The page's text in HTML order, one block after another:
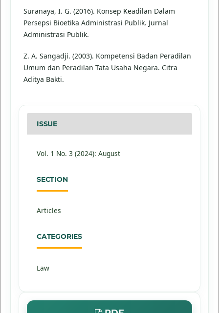
Suranaya, I. G. (2016). Konsep Keadilan Dalam
Persepsi Bioetika Administrasi Publik. Jurnal
Administrasi Publik.
Z. A. Sangadji. (2003). Kompetensi Badan Peradilan
Umum dan Peradilan Tata Usaha Negara. Citra
Aditya Bakti.
ISSUE
Vol. 1 No. 3 (2024): August
SECTION
Articles
CATEGORIES
Law